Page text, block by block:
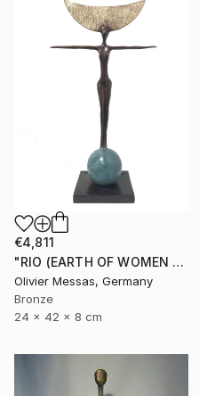
€4,811
"RIO (EARTH OF WOMEN 2020)" Sculpture
Olivier Messas, Germany
Bronze
24 x 42 x 8 cm